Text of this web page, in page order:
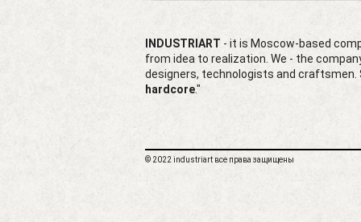
INDUSTRIART - it is Moscow-based
from idea to realization. We - the
designers, technologists and craftsmen.
hardcore."
© 2022 industriart все права защищены